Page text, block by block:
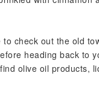
check out the old
heading back to
olive oil products,